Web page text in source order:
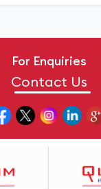
For Enquiries
Contact Us